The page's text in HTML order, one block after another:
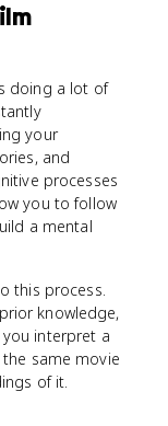
doing a lot of
your
and
processes
you to follow
a mental
this process.
knowledge,
interpret a
same movie
of it.